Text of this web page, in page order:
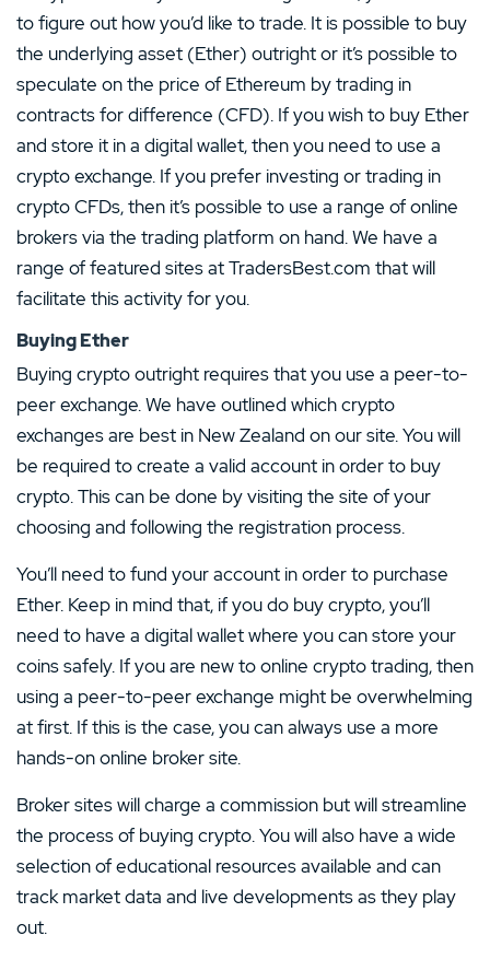
to figure out how you’d like to trade. It is possible to buy
the underlying asset (Ether) outright or it’s possible to
speculate on the price of Ethereum by trading in
contracts for difference (CFD). If you wish to buy Ether
and store it in a digital wallet, then you need to use a
crypto exchange. If you prefer investing or trading in
crypto CFDs, then it’s possible to use a range of online
brokers via the trading platform on hand. We have a
range of featured sites at TradersBest.com that will
facilitate this activity for you.
Buying Ether
Buying crypto outright requires that you use a peer-to-
peer exchange. We have outlined which crypto
exchanges are best in New Zealand on our site. You will
be required to create a valid account in order to buy
crypto. This can be done by visiting the site of your
choosing and following the registration process.
You’ll need to fund your account in order to purchase
Ether. Keep in mind that, if you do buy crypto, you’ll
need to have a digital wallet where you can store your
coins safely. If you are new to online crypto trading, then
using a peer-to-peer exchange might be overwhelming
at first. If this is the case, you can always use a more
hands-on online broker site.
Broker sites will charge a commission but will streamline
the process of buying crypto. You will also have a wide
selection of educational resources available and can
track market data and live developments as they play
out.